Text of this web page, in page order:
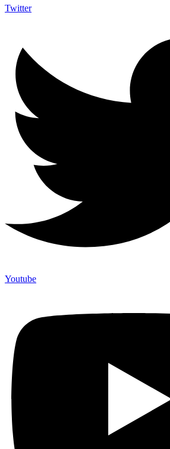
Twitter
Youtube